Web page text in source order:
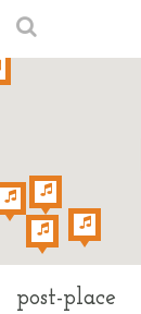
post-place